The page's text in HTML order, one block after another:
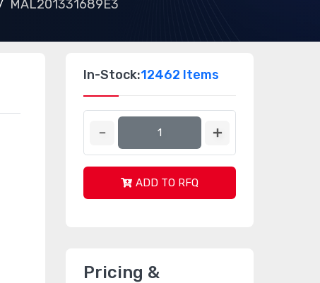
MAL201331689E3
In-Stock:12462 Items
ADD TO RFQ
Pricing &